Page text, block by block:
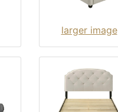
larger image